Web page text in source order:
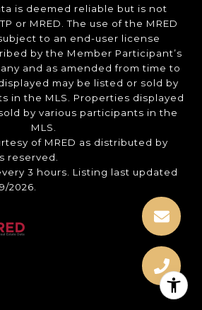
is deemed reliable but is not
or MRED. The use of the MRED
to an end-user license
by the Member Participant’s
and as amended from time to
may be listed or sold by
in the MLS. Properties displayed
by various participants in the
MLS.
of MRED as distributed by
reserved.
3 hours. Listing last updated
2026.